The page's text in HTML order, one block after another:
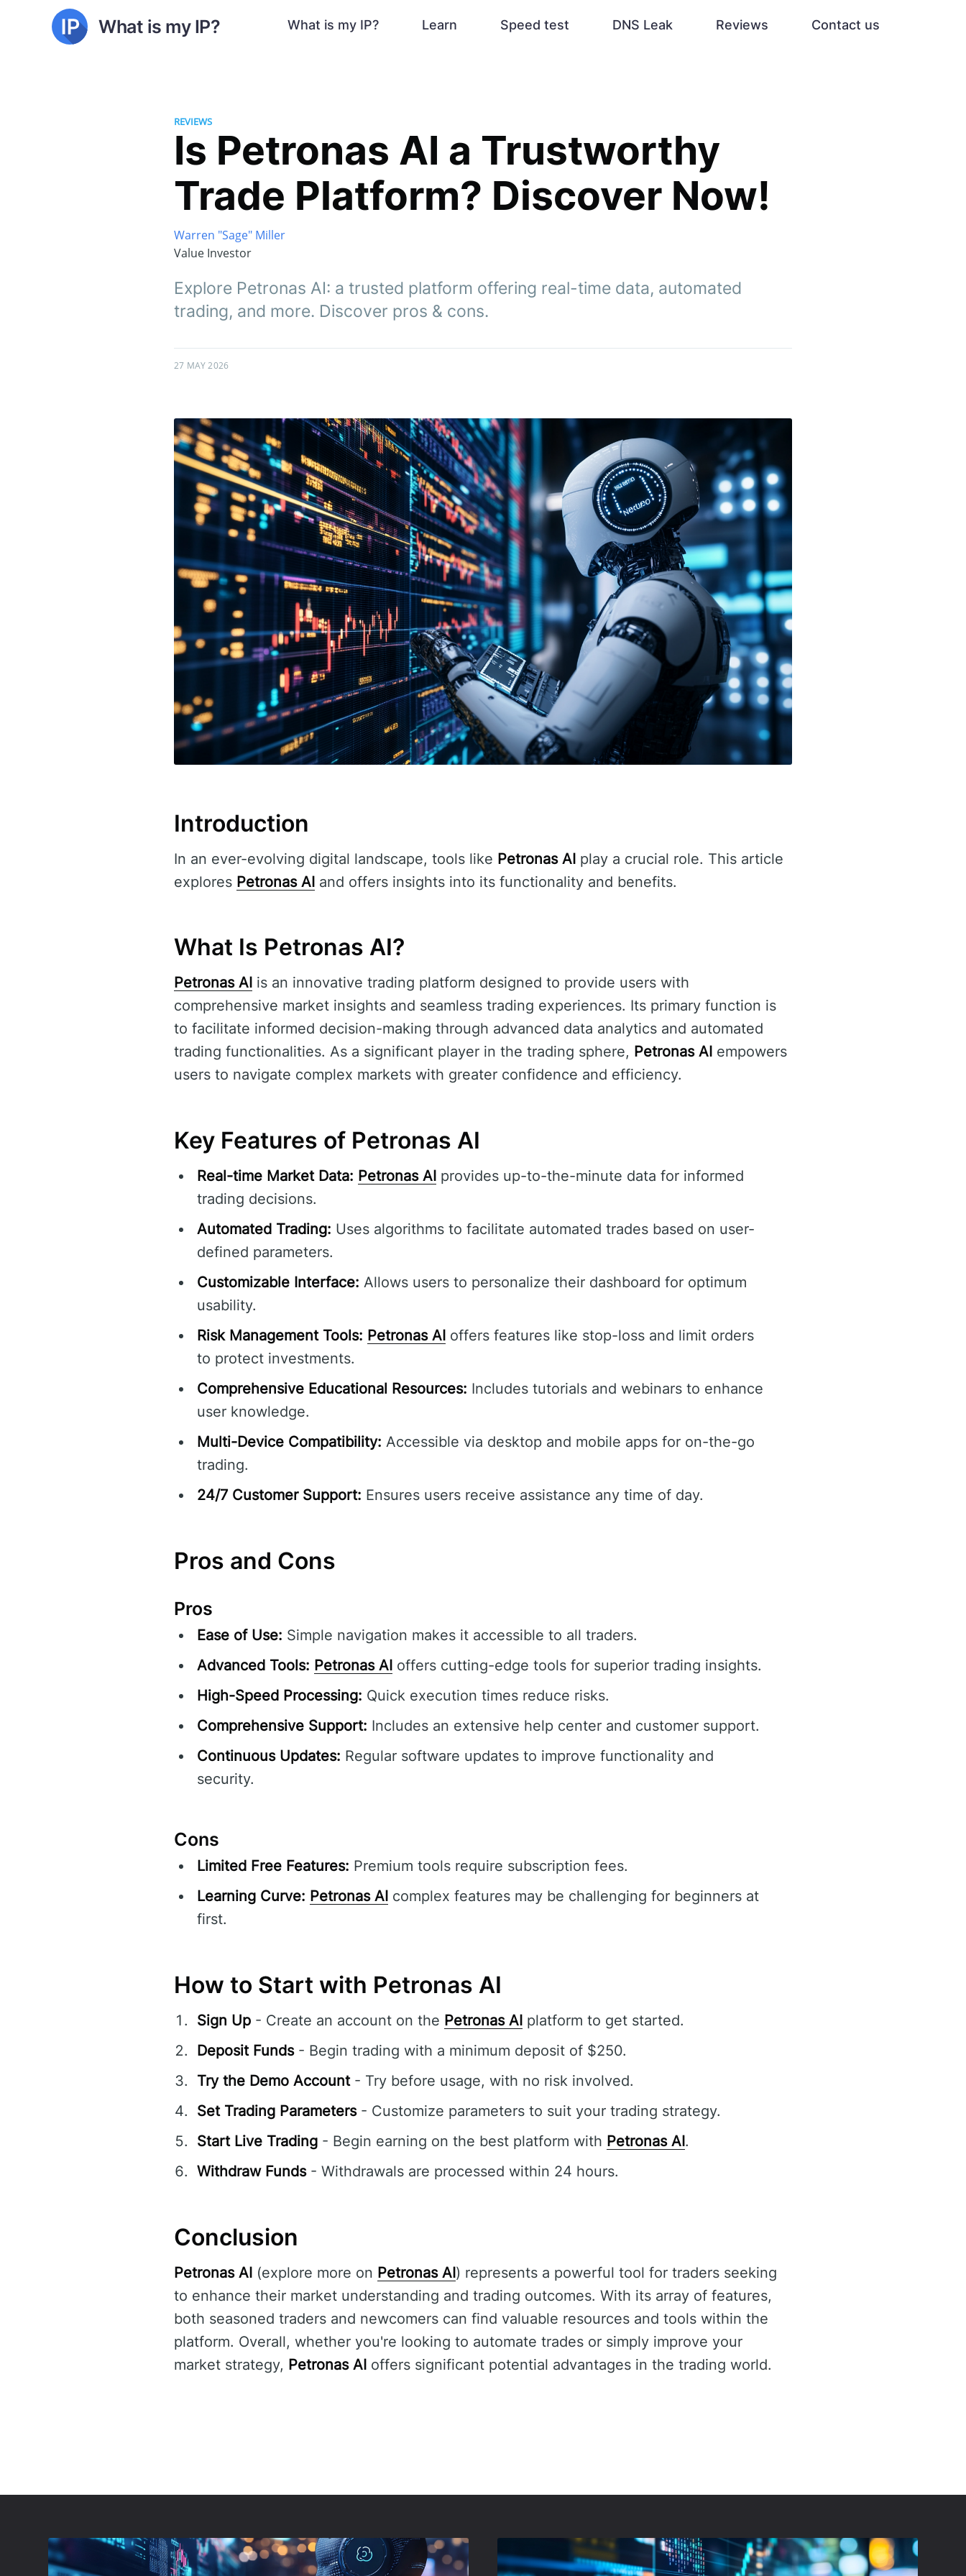
What is my IP? What is my IP? Learn Speed test DNS Leak Reviews Contact us
REVIEWS
Is Petronas AI a Trustworthy
Trade Platform? Discover Now!
Warren "Sage" Miller
Value Investor
Explore Petronas AI: a trusted platform offering real-time data, automated
trading, and more. Discover pros & cons.
27 MAY 2026
Introduction
In an ever-evolving digital landscape, tools like Petronas AI play a crucial role. This article
explores Petronas AI and offers insights into its functionality and benefits.
What Is Petronas AI?
Petronas AI is an innovative trading platform designed to provide users with
comprehensive market insights and seamless trading experiences. Its primary function is
to facilitate informed decision-making through advanced data analytics and automated
trading functionalities. As a significant player in the trading sphere, Petronas AI empowers
users to navigate complex markets with greater confidence and efficiency.
Key Features of Petronas AI
Real-time Market Data: Petronas AI provides up-to-the-minute data for informed
trading decisions.
Automated Trading: Uses algorithms to facilitate automated trades based on user-
defined parameters.
Customizable Interface: Allows users to personalize their dashboard for optimum
usability.
Risk Management Tools: Petronas AI offers features like stop-loss and limit orders
to protect investments.
Comprehensive Educational Resources: Includes tutorials and webinars to enhance
user knowledge.
Multi-Device Compatibility: Accessible via desktop and mobile apps for on-the-go
trading.
24/7 Customer Support: Ensures users receive assistance any time of day.
Pros and Cons
Pros
Ease of Use: Simple navigation makes it accessible to all traders.
Advanced Tools: Petronas AI offers cutting-edge tools for superior trading insights.
High-Speed Processing: Quick execution times reduce risks.
Comprehensive Support: Includes an extensive help center and customer support.
Continuous Updates: Regular software updates to improve functionality and
security.
Cons
Limited Free Features: Premium tools require subscription fees.
Learning Curve: Petronas AI complex features may be challenging for beginners at
first.
How to Start with Petronas AI
Sign Up - Create an account on the Petronas AI platform to get started.
Deposit Funds- Begin trading with a minimum deposit of $250.
Try the Demo Account- Try before usage, with no risk involved.
Set Trading Parameters- Customize parameters to suit your trading strategy.
Start Live Trading - Begin earning on the best platform with Petronas AI.
Withdraw Funds- Withdrawals are processed within 24 hours.
Conclusion
Petronas AI (explore more on Petronas AI) represents a powerful tool for traders seeking
to enhance their market understanding and trading outcomes. With its array of features,
both seasoned traders and newcomers can find valuable resources and tools within the
platform. Overall, whether you're looking to automate trades or simply improve your
market strategy, Petronas AI offers significant potential advantages in the trading world.